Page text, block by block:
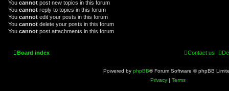
You cannot post new topics in this forum
You cannot reply to topics in this forum
You cannot edit your posts in this forum
You cannot delete your posts in this forum
You cannot post attachments in this forum
Board index Contact us
Powered by phpBB® Forum Software © phpBB
Privacy | Terms